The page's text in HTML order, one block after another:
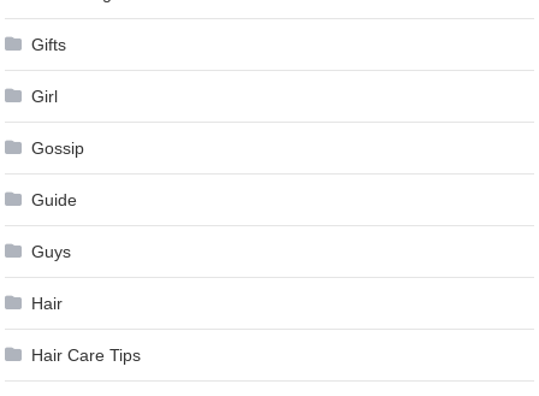
Gifts
Girl
Gossip
Guide
Guys
Hair
Hair Care Tips